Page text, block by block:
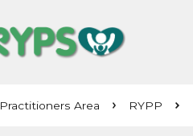
Practitioners Area RYPP